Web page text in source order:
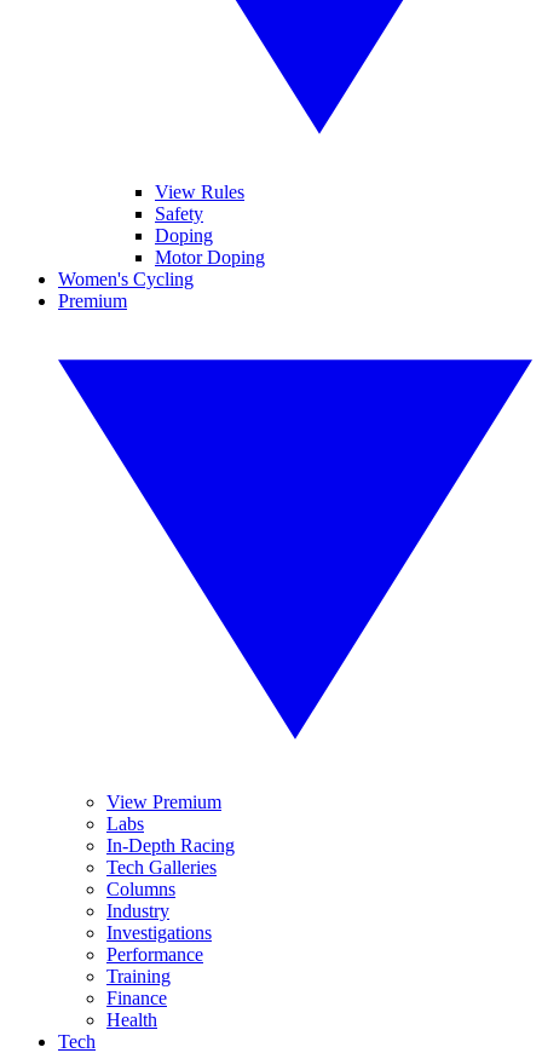
View Rules
Safety
Doping
Motor Doping
Women's Cycling
Premium
View Premium
Labs
In-Depth Racing
Tech Galleries
Columns
Industry
Investigations
Performance
Training
Finance
Health
Tech